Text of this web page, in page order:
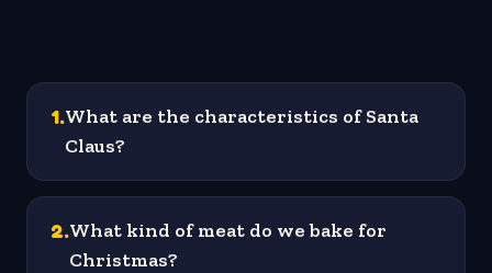
1.What are the characteristics of Santa
Claus?
2.What kind of meat do we bake for
Christmas?